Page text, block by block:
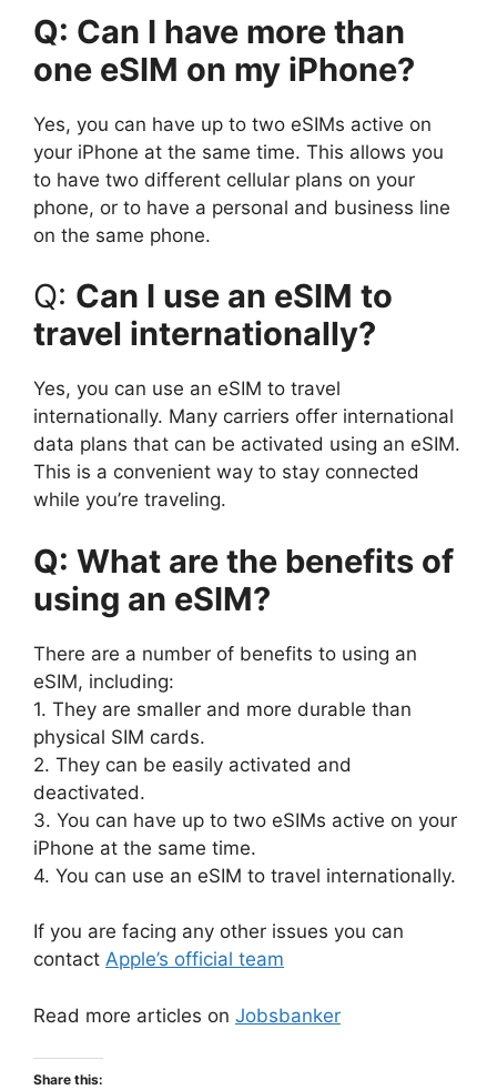
Q: Can I have more than
one eSIM on my iPhone?
Yes, you can have up to two eSIMs active on
your iPhone at the same time. This allows you
to have two different cellular plans on your
phone, or to have a personal and business line
on the same phone.
Q: Can I use an eSIM to
travel internationally?
Yes, you can use an eSIM to travel
internationally. Many carriers offer international
data plans that can be activated using an eSIM.
This is a convenient way to stay connected
while you’re traveling.
Q: What are the benefits of
using an eSIM?
There are a number of benefits to using an
eSIM, including:
1. They are smaller and more durable than
physical SIM cards.
2. They can be easily activated and
deactivated.
3. You can have up to two eSIMs active on your
iPhone at the same time.
4. You can use an eSIM to travel internationally.
If you are facing any other issues you can
contact Apple’s official team
Read more articles on Jobsbanker
Share this: